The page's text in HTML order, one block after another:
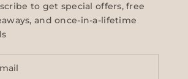
to get special offers, free
and once-in-a-lifetime